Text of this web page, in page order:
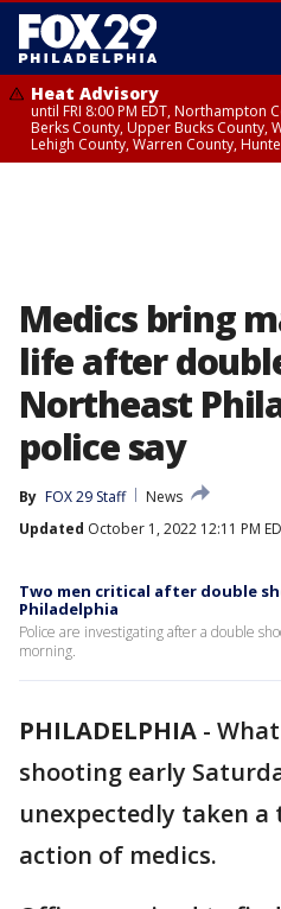
Heat Advisory
until FRI 8:00 PM EDT, Northampton
Berks County, Upper Bucks County,
Lehigh County, Warren County,
Medics bring
life after
Northeast
police say
By FOX 29 Staff
News
Updated October 1, 2022 12:11 PM
Two men critical after double
Philadelphia
Police are investigating after a double
morning.
PHILADELPHIA -
shooting early
unexpectedly taken
action of medics.